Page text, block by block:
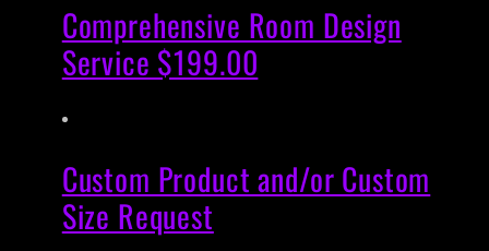
Comprehensive Room Design
Service $199.00
Custom Product and/or Custom
Size Request